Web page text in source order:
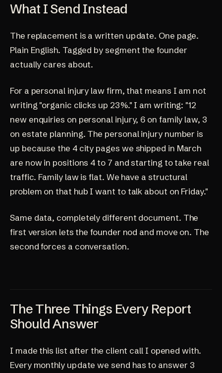
What I Send Instead
The replacement is a written update. One page.
Plain English. Tagged by segment the founder
actually cares about.
For a personal injury law firm, that means I am not
writing "organic clicks up 23%." I am writing: "12
new enquiries on personal injury, 6 on family law, 3
on estate planning. The personal injury number is
up because the 4 city pages we shipped in March
are now in positions 4 to 7 and starting to take real
traffic. Family law is flat. We have a structural
problem on that hub I want to talk about on Friday."
Same data, completely different document. The
first version lets the founder nod and move on. The
second forces a conversation.
The Three Things Every Report
Should Answer
I made this list after the client call I opened with.
Every monthly update we send has to answer 3